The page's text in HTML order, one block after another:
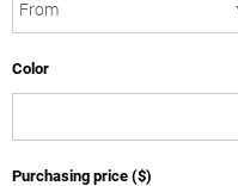
Color
Purchasing price ($)